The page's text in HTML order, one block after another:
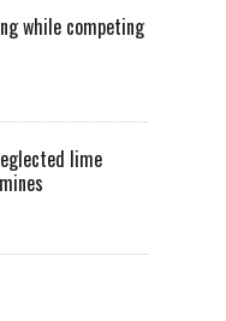
while competing
lime